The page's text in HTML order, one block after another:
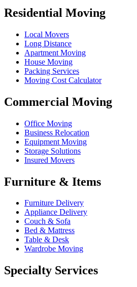
Residential Moving
Local Movers
Long Distance
Apartment Moving
House Moving
Packing Services
Moving Cost Calculator
Commercial Moving
Office Moving
Business Relocation
Equipment Moving
Storage Solutions
Insured Movers
Furniture & Items
Furniture Delivery
Appliance Delivery
Couch & Sofa
Bed & Mattress
Table & Desk
Wardrobe Moving
Specialty Services